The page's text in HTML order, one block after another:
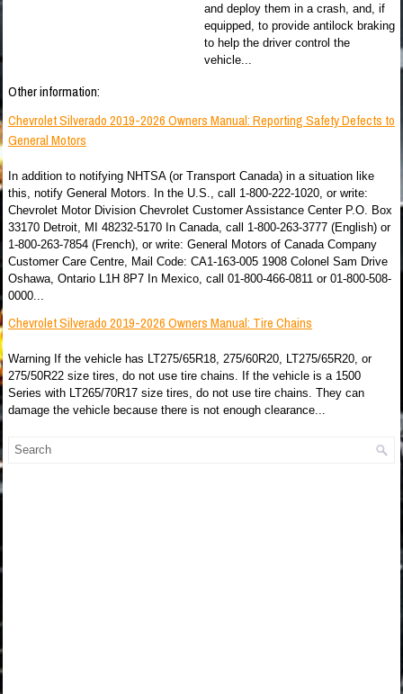
and deploy them in a crash, and, if
equipped, to provide antilock braking
to help the driver control the
vehicle...
Other information:
Chevrolet Silverado 2019-2026 Owners Manual: Reporting Safety Defects to
General Motors
In addition to notifying NHTSA (or Transport Canada) in a situation like
this, notify General Motors. In the U.S., call 1-800-222-1020, or write:
Chevrolet Motor Division Chevrolet Customer Assistance Center P.O. Box
33170 Detroit, MI 48232-5170 In Canada, call 1-800-263-3777 (English) or
1-800-263-7854 (French), or write: General Motors of Canada Company
Customer Care Centre, Mail Code: CA1-163-005 1908 Colonel Sam Drive
Oshawa, Ontario L1H 8P7 In Mexico, call 01-800-466-0811 or 01-800-508-
0000...
Chevrolet Silverado 2019-2026 Owners Manual: Tire Chains
Warning If the vehicle has LT275/65R18, 275/60R20, LT275/65R20, or
275/50R22 size tires, do not use tire chains. If the vehicle is a 1500
Series with LT265/70R17 size tires, do not use tire chains. They can
damage the vehicle because there is not enough clearance...